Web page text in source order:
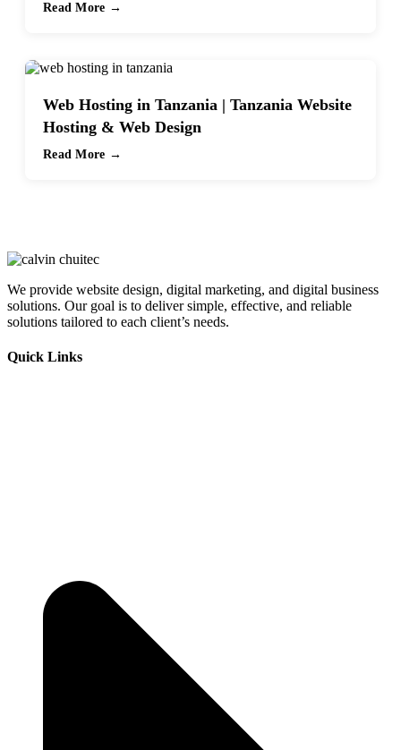
Read More →
Web Hosting in Tanzania | Tanzania Website
Hosting & Web Design
Read More →
We provide website design, digital marketing, and digital business
solutions. Our goal is to deliver simple, effective, and reliable
solutions tailored to each client’s needs.
Quick Links